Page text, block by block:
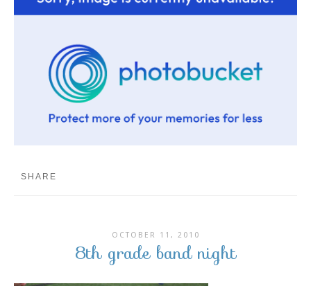
SHARE
OCTOBER 11, 2010
8th grade band night